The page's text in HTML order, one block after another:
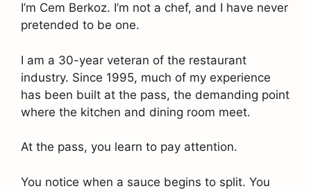
I’m Cem Berkoz. I’m not a chef, and I have never
pretended to be one.
I am a 30-year veteran of the restaurant
industry. Since 1995, much of my experience
has been built at the pass, the demanding point
where the kitchen and dining room meet.
At the pass, you learn to pay attention.
You notice when a sauce begins to split. You